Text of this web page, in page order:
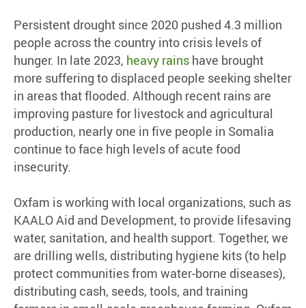
Persistent drought since 2020 pushed 4.3 million
people across the country into crisis levels of
hunger. In late 2023, heavy rains have brought
more suffering to displaced people seeking shelter
in areas that flooded. Although recent rains are
improving pasture for livestock and agricultural
production, nearly one in five people in Somalia
continue to face high levels of acute food
insecurity.
Oxfam is working with local organizations, such as
KAALO Aid and Development, to provide lifesaving
water, sanitation, and health support. Together, we
are drilling wells, distributing hygiene kits (to help
protect communities from water-borne diseases),
distributing cash, seeds, tools, and training